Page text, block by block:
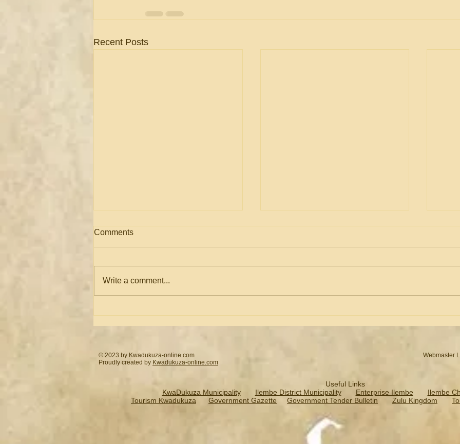
Recent Posts
Comments
Write a comment...
© 2023 by Kwadukuza-online.com
Proudly created by Kwadukuza-online. com
Webmaster
Useful Links
KwaDukuza Municipality
Ilembe District Municipality Enterprise Ilembe
Ilembe
Tourism Kwadukuza
Government Gazette Government Tender Bulletin Zulu Kingdom